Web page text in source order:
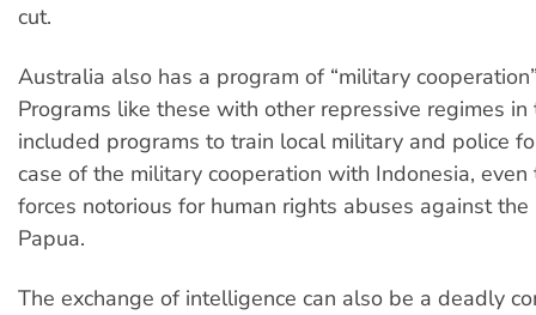
cut.
Australia also has a program of “military
Programs like these with other repressive regimes in
included programs to train local military and police
case of the military cooperation with Indonesia,
forces notorious for human rights abuses against
Papua.
The exchange of intelligence can also be a deadly